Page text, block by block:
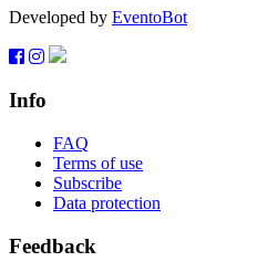
Developed by EventoBot
Info
FAQ
Terms of use
Subscribe
Data protection
Feedback